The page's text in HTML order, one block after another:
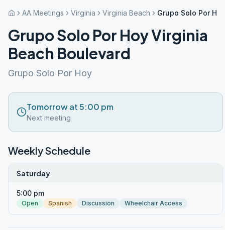
AA Meetings Virginia Virginia Beach Grupo Solo Por
Grupo Solo Por Hoy Virginia
Beach Boulevard
Grupo Solo Por Hoy
Tomorrow at 5:00 pm
Next meeting
Weekly Schedule
Saturday
5:00 pm
Open Spanish Discussion Wheelchair Access